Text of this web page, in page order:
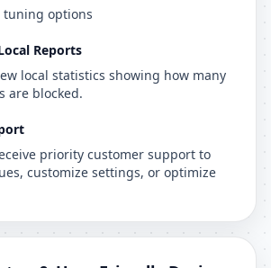
tuning options
Reports
local statistics showing how many
are blocked.
priority customer support to
customize settings, or optimize